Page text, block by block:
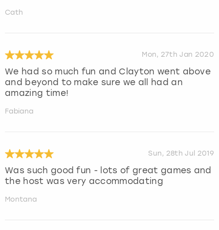
Cath
Mon, 27th Jan 2020
We had so much fun and Clayton went above
and beyond to make sure we all had an
amazing time!
Fabiana
Sun, 28th Jul 2019
Was such good fun - lots of great games and
the host was very accommodating
Montana